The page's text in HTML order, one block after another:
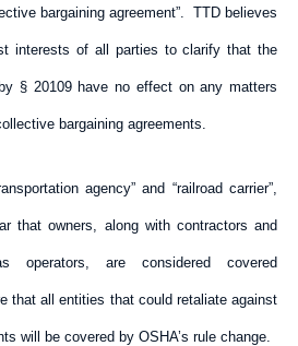
bargaining agreement”. TTD believes
interests of all parties to clarify that the
§ 20109 have no effect on any matters
bargaining agreements.
agency” and “railroad carrier”,
that owners, along with contractors and
operators, are considered covered
that all entities that could retaliate against
will be covered by OSHA’s rule change.